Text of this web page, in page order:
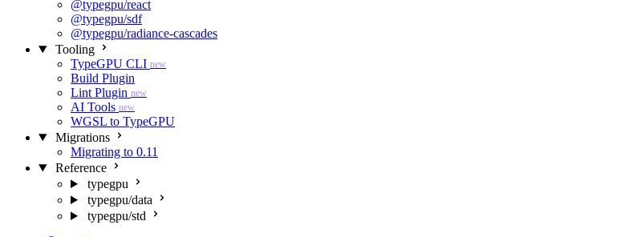
@typegpu/react
@typegpu/sdf
@typegpu/radiance-cascades
Tooling
TypeGPU CLI new
Build Plugin
Lint Plugin new
AI Tools new
WGSL to TypeGPU
Migrations
Migrating to 0.11
Reference
typegpu
typegpu/data
typegpu/std